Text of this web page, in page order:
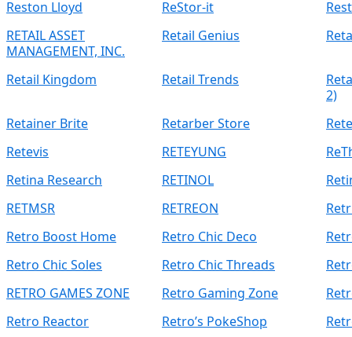
Reston Lloyd ReStor-it
RETAIL ASSET
MANAGEMENT, INC.
Retail Genius
Retail Kingdom Retail Trends
2)
Retainer Brite
Retarber Store
Retevis
RETEYUNG
Retina Research
RETINOL
RETMSR
RETREON
Retro Boost Home
Retro Chic Deco
Retro Chic Soles
Retro Chic Threads
RETRO GAMES ZONE
Retro Gaming Zone
Retro Reactor
Retro’s PokeShop